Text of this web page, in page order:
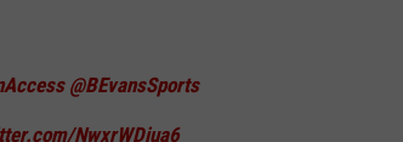
@BEvansSports
NwxrWDjua6